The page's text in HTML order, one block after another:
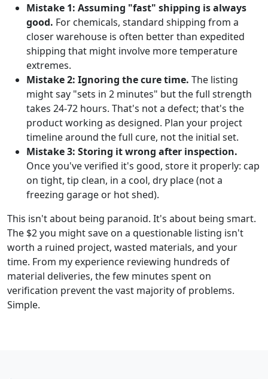
Mistake 1: Assuming "fast" shipping is always
good. For chemicals, standard shipping from a
closer warehouse is often better than expedited
shipping that might involve more temperature
extremes.
Mistake 2: Ignoring the cure time. The listing
might say "sets in 2 minutes" but the full strength
takes 24-72 hours. That's not a defect; that's the
product working as designed. Plan your project
timeline around the full cure, not the initial set.
Mistake 3: Storing it wrong after inspection.
Once you've verified it's good, store it properly: cap
on tight, tip clean, in a cool, dry place (not a
freezing garage or hot shed).
This isn't about being paranoid. It's about being smart.
The $2 you might save on a questionable listing isn't
worth a ruined project, wasted materials, and your
time. From my experience reviewing hundreds of
material deliveries, the few minutes spent on
verification prevent the vast majority of problems.
Simple.